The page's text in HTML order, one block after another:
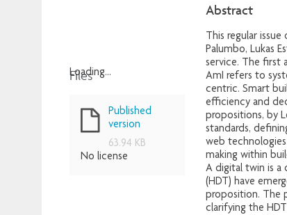
Loading...
Files
Published
version
63.94 KB
No license
Abstract
This regular
Palumbo, Lukas
service. The first
AmI refers to
centric. Smart
efficiency and
propositions, by
standards,
web
making within
A digital twin is a
(HDT) have
proposition. The
clarifying the